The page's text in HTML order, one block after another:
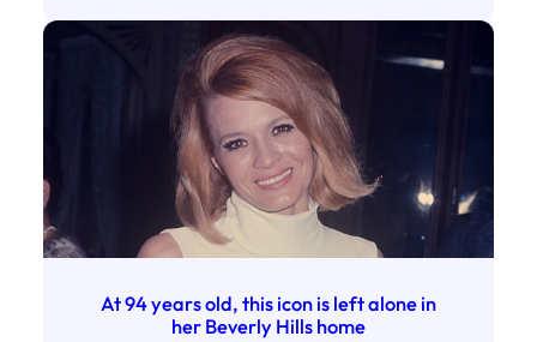
At 94 years old, this icon is left alone in
her Beverly Hills home